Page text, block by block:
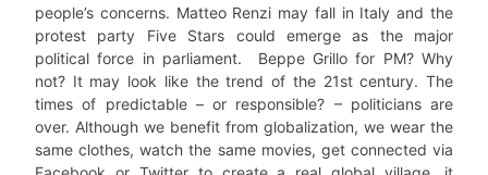
people’s concerns. Matteo Renzi may fall in Italy and the
protest party Five Stars could emerge as the major
political force in parliament. Beppe Grillo for PM? Why
not? It may look like the trend of the 21st century. The
times of predictable – or responsible? – politicians are
over. Although we benefit from globalization, we wear the
same clothes, watch the same movies, get connected via